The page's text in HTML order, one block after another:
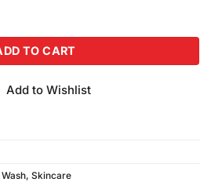
Clear (100ml) quantity
TO CART
Add to Wishlist
, Skincare